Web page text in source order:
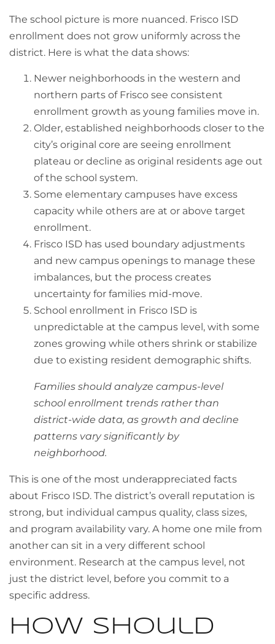
The school picture is more nuanced. Frisco ISD
enrollment does not grow uniformly across the
district. Here is what the data shows:
Newer neighborhoods in the western and
northern parts of Frisco see consistent
enrollment growth as young families move in.
Older, established neighborhoods closer to the
city’s original core are seeing enrollment
plateau or decline as original residents age out
of the school system.
Some elementary campuses have excess
capacity while others are at or above target
enrollment.
Frisco ISD has used boundary adjustments
and new campus openings to manage these
imbalances, but the process creates
uncertainty for families mid-move.
School enrollment in Frisco ISD is
unpredictable at the campus level, with some
zones growing while others shrink or stabilize
due to existing resident demographic shifts.
Families should analyze campus-level
school enrollment trends rather than
district-wide data, as growth and decline
patterns vary significantly by
neighborhood.
This is one of the most underappreciated facts
about Frisco ISD. The district’s overall reputation is
strong, but individual campus quality, class sizes,
and program availability vary. A home one mile from
another can sit in a very different school
environment. Research at the campus level, not
just the district level, before you commit to a
specific address.
How should